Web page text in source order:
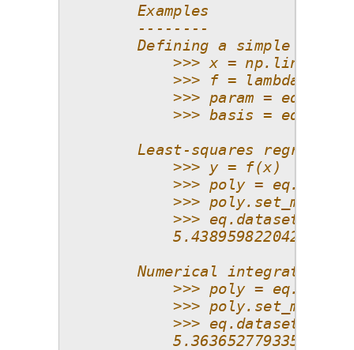
        Examples
        --------
Defining a simple
>>> x =
>>> f = lambda x:
>>> param =
>>> basis =
Least-squares
            >>> y = f(x)
>>> poly =
            >>> poly.set_model()
>>>
5.438959822042073e-
Numerical integration
>>> poly =
>>>
>>>
5.363652779335998e-